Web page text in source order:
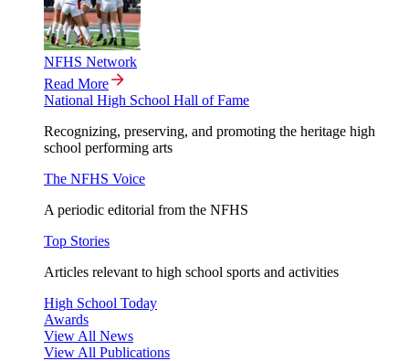
NFHS Network
Read More
National High School Hall of Fame
Recognizing, preserving, and promoting the heritage high
school performing arts
The NFHS Voice
A periodic editorial from the NFHS
Top Stories
Articles relevant to high school sports and activities
High School Today
Awards
View All News
View All Publications